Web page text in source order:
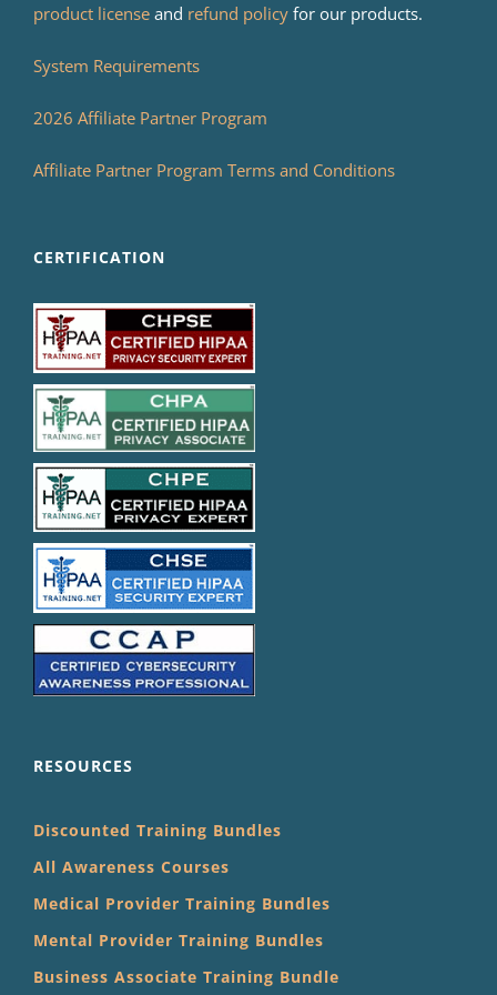
product license and refund policy for our products.
System Requirements
2026 Affiliate Partner Program
Affiliate Partner Program Terms and Conditions
CERTIFICATION
RESOURCES
Discounted Training Bundles
All Awareness Courses
Medical Provider Training Bundles
Mental Provider Training Bundles
Business Associate Training Bundle